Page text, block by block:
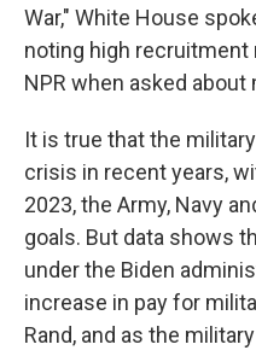
War," White House
noting high recruitment
NPR when asked about
It is true that the
crisis in recent years,
2023, the Army, Navy
goals. But data shows
under the Biden
increase in pay for
Rand, and as the